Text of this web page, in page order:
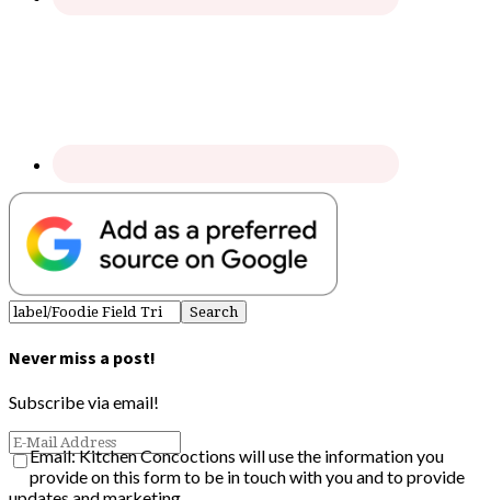
Never miss a post!
Subscribe via email!
Email: Kitchen Concoctions will use the information you
provide on this form to be in touch with you and to provide